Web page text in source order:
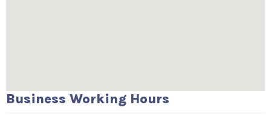
Business Working Hours